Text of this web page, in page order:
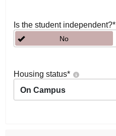
Is the student independent?*
No
Housing status*
On Campus